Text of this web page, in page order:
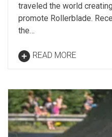
traveled the world
promote Rollerblade.
the…
READ MORE